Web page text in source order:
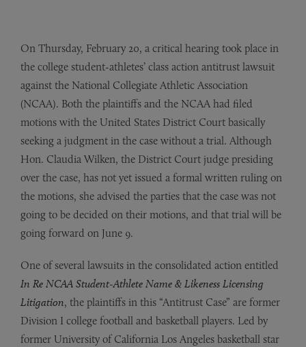
On Thursday, February 20, a critical hearing took place in
the college student-athletes’ class action antitrust lawsuit
against the National Collegiate Athletic Association
(NCAA). Both the plaintiffs and the NCAA had filed
motions with the United States District Court basically
seeking a judgment in the case without a trial. Although
Hon. Claudia Wilken, the District Court judge presiding
over the case, has not yet issued a formal written ruling on
the motions, she advised the parties that the case was not
going to be decided on their motions, and that trial will be
going forward on June 9.
One of several lawsuits in the consolidated action entitled
In Re NCAA Student-Athlete Name & Likeness Licensing
Litigation, the plaintiffs in this “Antitrust Case” are former
Division I college football and basketball players. Led by
former University of California Los Angeles basketball star